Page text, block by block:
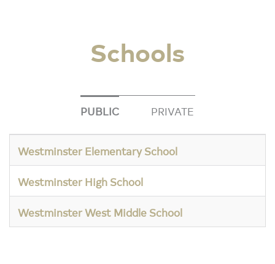
Schools
PUBLIC PRIVATE
Westminster Elementary School
Westminster High School
Westminster West Middle School